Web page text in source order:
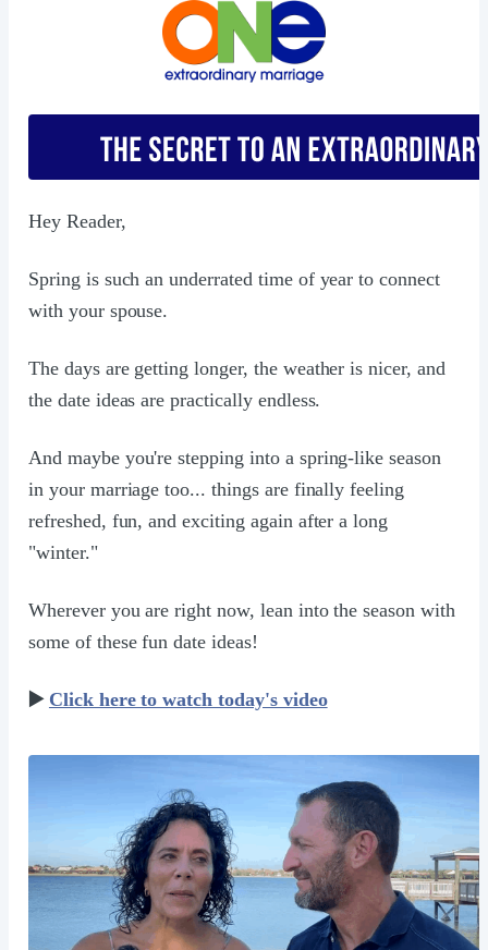
Hey Reader,
Spring is such an underrated time of year to connect
with your spouse.
The days are getting longer, the weather is nicer, and
the date ideas are practically endless.
And maybe you're stepping into a spring-like season
in your marriage too... things are finally feeling
refreshed, fun, and exciting again after a long
"winter."
Wherever you are right now, lean into the season with
some of these fun date ideas!
▶️ Click here to watch today's video